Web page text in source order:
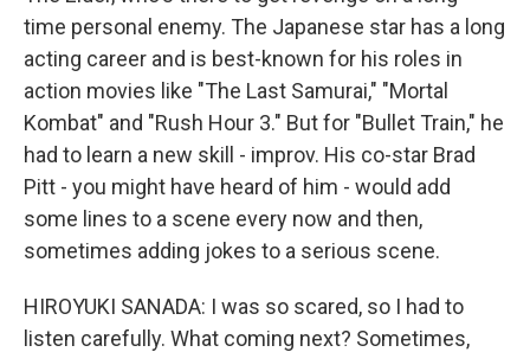
time personal enemy. The Japanese star has a long
acting career and is best-known for his roles in
action movies like "The Last Samurai," "Mortal
Kombat" and "Rush Hour 3." But for "Bullet Train," he
had to learn a new skill - improv. His co-star Brad
Pitt - you might have heard of him - would add
some lines to a scene every now and then,
sometimes adding jokes to a serious scene.
HIROYUKI SANADA: I was so scared, so I had to
listen carefully. What coming next? Sometimes,